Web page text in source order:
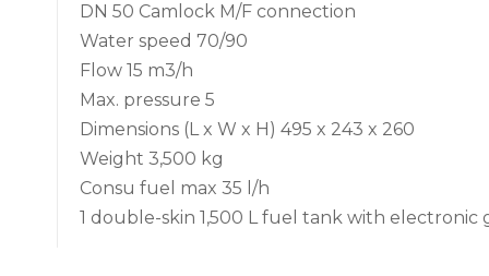
DN 50 Camlock M/F connection
Water speed 70/90
Flow 15 m3/h
Max. pressure 5
Dimensions (L x W x H) 495 x 243 x 260
Weight 3,500 kg
Consu fuel max 35 l/h
1 double-skin 1,500 L fuel tank with electronic